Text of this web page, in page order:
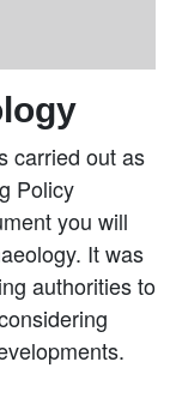
carried out as
Policy
you will
It was
authorities to